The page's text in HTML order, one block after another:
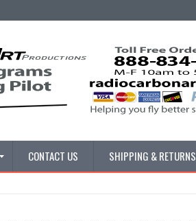
CONTACT US SHIPPING & RETURNS